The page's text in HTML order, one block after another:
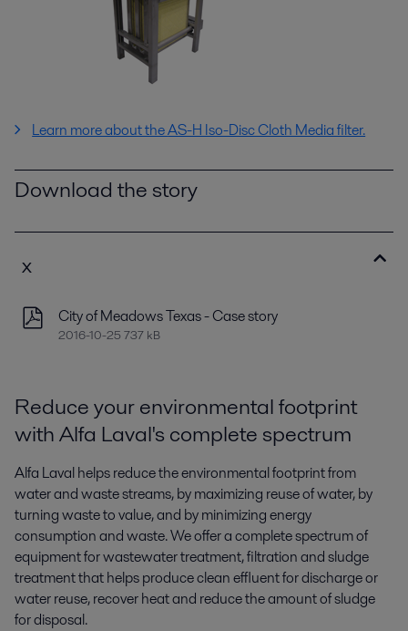
Learn more about theAS-H Iso-Disc Cloth Media filter.
Download the story
x
City of Meadows Texas - Case story
2016-10-25 737 kB
Reduce your environmental footprint
with Alfa Laval's complete spectrum
Alfa Laval helps reduce the environmental footprint from
water and waste streams, by maximizing reuse of water, by
turning waste to value, and by minimizing energy
consumption and waste. We offer a complete spectrum of
equipment for wastewater treatment, filtration and sludge
treatment that helps produce clean effluent for discharge or
water reuse, recover heat and reduce the amount of sludge
for disposal.